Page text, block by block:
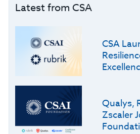
Latest from CSA
CSA
Qualys,
Zscaler